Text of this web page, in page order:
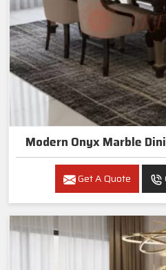
Modern Onyx Marble
Get A Quote